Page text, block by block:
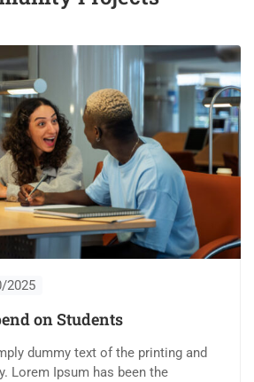
2025
on Students
dummy text of the printing and
Lorem Ipsum has been the